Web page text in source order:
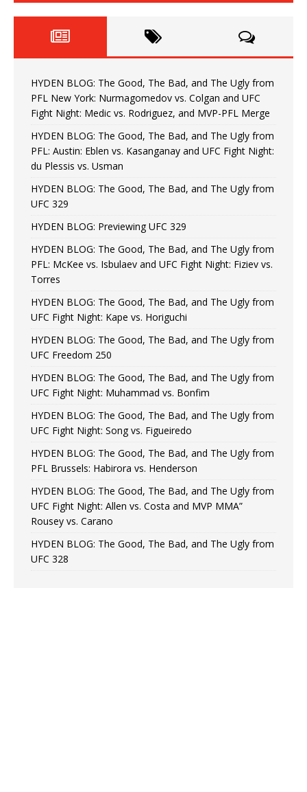
HYDEN BLOG: The Good, The Bad, and The Ugly from
PFL New York: Nurmagomedov vs. Colgan and UFC
Fight Night: Medic vs. Rodriguez, and MVP-PFL Merge
HYDEN BLOG: The Good, The Bad, and The Ugly from
PFL: Austin: Eblen vs. Kasanganay and UFC Fight Night:
du Plessis vs. Usman
HYDEN BLOG: The Good, The Bad, and The Ugly from
UFC 329
HYDEN BLOG: Previewing UFC 329
HYDEN BLOG: The Good, The Bad, and The Ugly from
PFL: McKee vs. Isbulaev and UFC Fight Night: Fiziev vs.
Torres
HYDEN BLOG: The Good, The Bad, and The Ugly from
UFC Fight Night: Kape vs. Horiguchi
HYDEN BLOG: The Good, The Bad, and The Ugly from
UFC Freedom 250
HYDEN BLOG: The Good, The Bad, and The Ugly from
UFC Fight Night: Muhammad vs. Bonfim
HYDEN BLOG: The Good, The Bad, and The Ugly from
UFC Fight Night: Song vs. Figueiredo
HYDEN BLOG: The Good, The Bad, and The Ugly from
PFL Brussels: Habirora vs. Henderson
HYDEN BLOG: The Good, The Bad, and The Ugly from
UFC Fight Night: Allen vs. Costa and MVP MMA”
Rousey vs. Carano
HYDEN BLOG: The Good, The Bad, and The Ugly from
UFC 328